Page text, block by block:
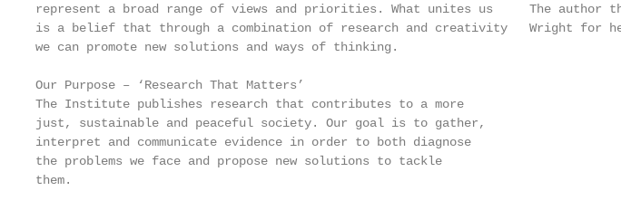
represent a broad range of views and priorities. What unites us     The author
is a belief that through a combination of research and creativity   Wright for
we can promote new solutions and ways of thinking.
Our Purpose – ‘Research That Matters’
The Institute publishes research that contributes to a more
just, sustainable and peaceful society. Our goal is to gather,
interpret and communicate evidence in order to both diagnose
the problems we face and propose new solutions to tackle
them.